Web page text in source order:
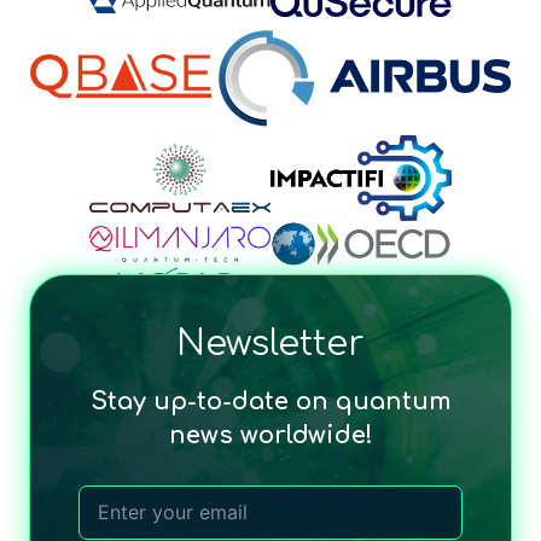
Newsletter
Stay up-to-date on quantum
news worldwide!